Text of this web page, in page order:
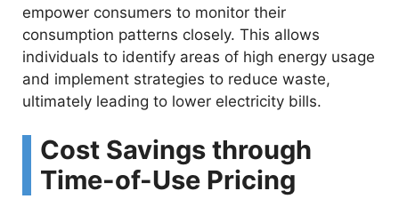
empower consumers to monitor their
consumption patterns closely. This allows
individuals to identify areas of high energy usage
and implement strategies to reduce waste,
ultimately leading to lower electricity bills.
Cost Savings through
Time-of-Use Pricing